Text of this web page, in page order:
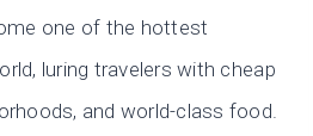
one of the hottest
luring travelers with cheap
and world-class food.